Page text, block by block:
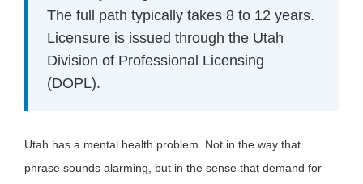
The full path typically takes 8 to 12 years.
Licensure is issued through the Utah
Division of Professional Licensing
(DOPL).
Utah has a mental health problem. Not in the way that
phrase sounds alarming, but in the sense that demand for